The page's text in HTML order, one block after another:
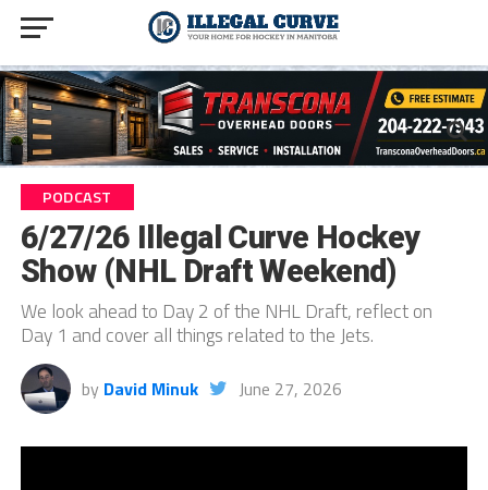
PODCAST
6/27/26 Illegal Curve Hockey
Show (NHL Draft Weekend)
We look ahead to Day 2 of the NHL Draft, reflect on
Day 1 and cover all things related to the Jets.
by David Minuk June 27, 2026